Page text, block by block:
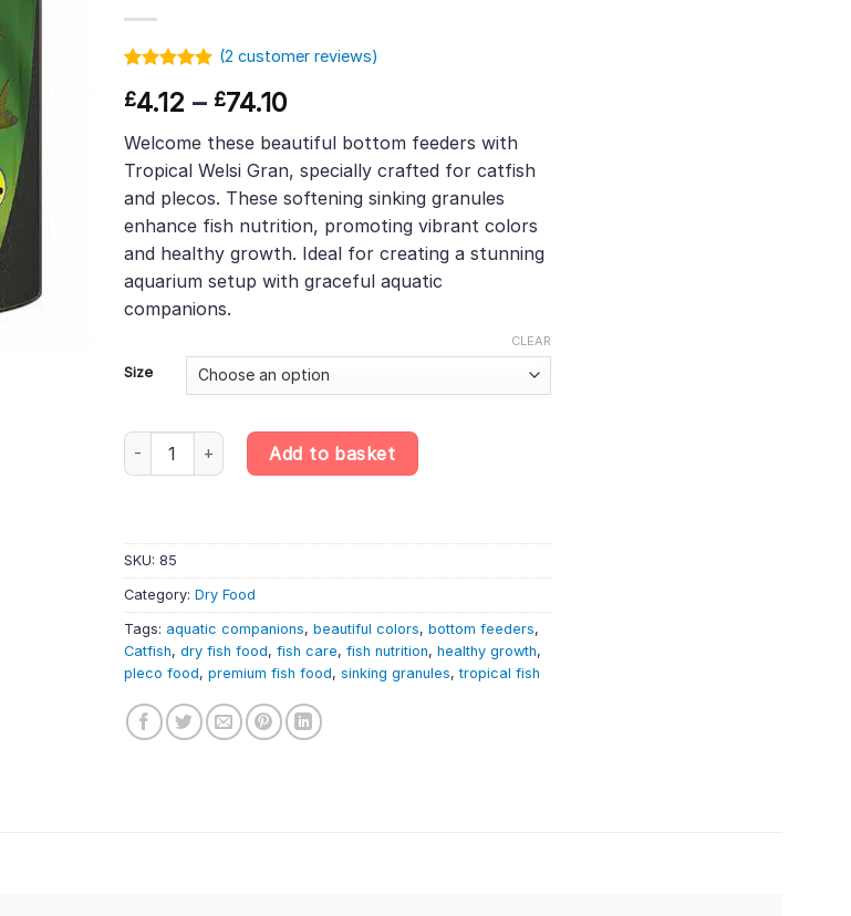
out of 5
customer
rating
(2 customer reviews)
£4.12 – £74.10Price
£4.12
through
£74.10
Welcome these beautiful bottom feeders with
Tropical Welsi Gran, specially crafted for catfish
and plecos. These softening sinking granules
enhance fish nutrition, promoting vibrant colors
and healthy growth. Ideal for creating a stunning
aquarium setup with graceful aquatic
companions.
Size
CLEAR
Tropical Welsi Gran – Softening Sinking Granules for Bottom Feeders, Best Food for Catfish
Add to basket
SKU: 85
Category: Dry Food
Tags: aquatic companions, beautiful colors, bottom feeders,
Catfish, dry fish food, fish care, fish nutrition, healthy growth,
pleco food, premium fish food, sinking granules,tropical fish